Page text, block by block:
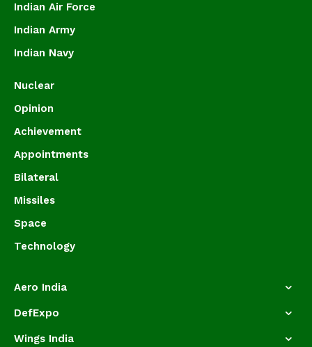
Indian Air Force
Indian Army
Indian Navy
Nuclear
Opinion
Achievement
Appointments
Bilateral
Missiles
Space
Technology
Aero India
DefExpo
Wings India